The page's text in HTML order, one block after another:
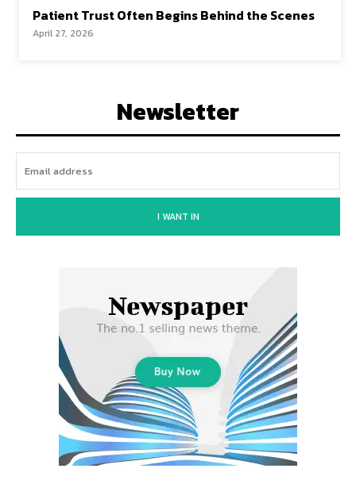
Patient Trust Often Begins Behind the Scenes
April 27, 2026
Newsletter
I WANT IN